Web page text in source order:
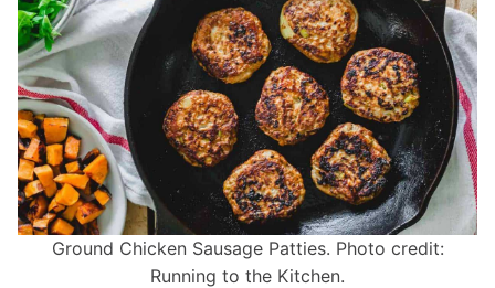
Ground Chicken Sausage Patties. Photo credit:
Running to the Kitchen.